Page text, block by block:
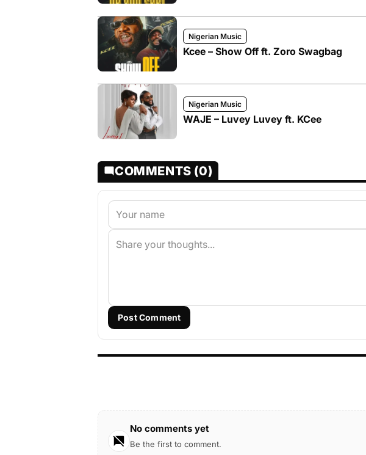
Nigerian Music
Kcee – Show Off ft. Zoro Swagbag
Nigerian Music
WAJE – Luvey Luvey ft. KCee
COMMENTS (0)
Post Comment
No comments yet
Be the first to comment.